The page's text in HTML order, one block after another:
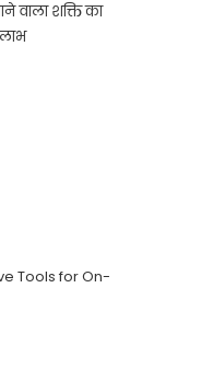
वाला शक्ति का
Tools for On-